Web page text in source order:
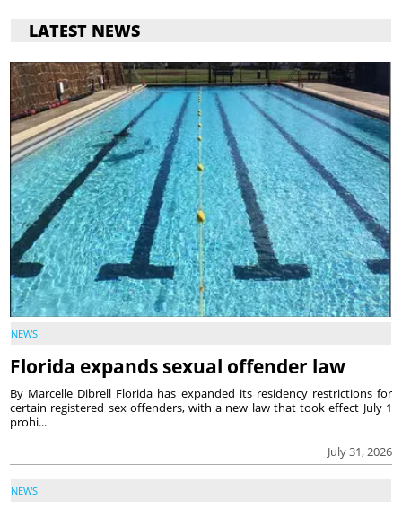
LATEST NEWS
NEWS
Florida expands sexual offender law
July 31, 2026
By Marcelle Dibrell Florida has expanded its residency restrictions for
certain registered sex offenders, with a new law that took effect July 1
prohi...
NEWS